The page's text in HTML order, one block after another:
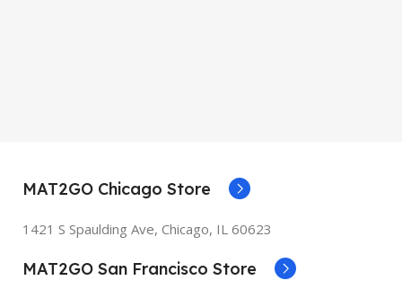
MAT2GO Chicago Store
1421 S Spaulding Ave, Chicago, IL 60623
MAT2GO San Francisco Store